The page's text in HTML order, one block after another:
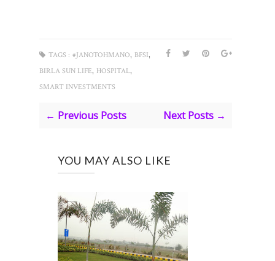
TAGS : #JANOTOHMANO, BFSI,
BIRLA SUN LIFE, HOSPITAL,
SMART INVESTMENTS
← Previous Posts Next Posts →
YOU MAY ALSO LIKE